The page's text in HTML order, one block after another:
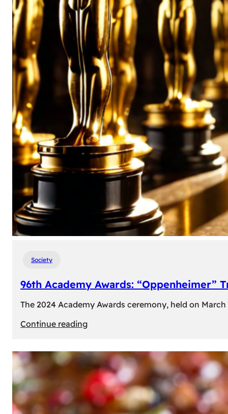
Society
96th Academy Awards: “Oppenheimer”
The 2024 Academy Awards ceremony, held on
Continue reading:
Academy
Awards:
“Oppenheimer”
Triumphs
with